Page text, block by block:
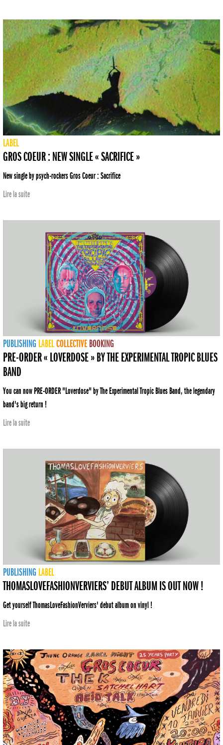
LABEL
GROS COEUR : NEW SINGLE « SACRIFICE »
New single by psych-rockers Gros Coeur : Sacrifice
Lire la suite
PUBLISHING LABELCOLLECTIVE BOOKING
PRE-ORDER « LOVERDOSE » BY THE EXPERIMENTAL TROPIC BLUES
BAND
You can now PRE-ORDER "Loverdose" by The Experimental Tropic Blues Band, the legendary
band's big return !
Lire la suite
PUBLISHING LABEL
THOMASLOVEFASHIONVERVIERS’ DEBUT ALBUM IS OUT NOW !
Get yourself ThomasLoveFashionVerviers' debut album on vinyl !
Lire la suite